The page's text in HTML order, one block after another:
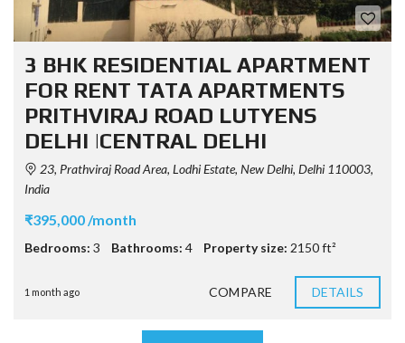
3 BHK RESIDENTIAL APARTMENT
FOR RENT TATA APARTMENTS
PRITHVIRAJ ROAD LUTYENS
DELHI |CENTRAL DELHI
23, Prathviraj Road Area, Lodhi Estate, New Delhi, Delhi 110003,
India
₹395,000 /month
Bedrooms: 3 Bathrooms: 4 Property size: 2150 ft²
1 month ago COMPARE DETAILS